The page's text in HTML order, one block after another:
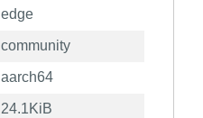
edge
community
aarch64
24.1KiB